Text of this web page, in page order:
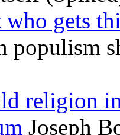
gets
populism
religion
Joseph